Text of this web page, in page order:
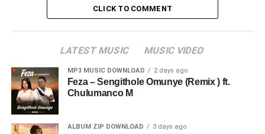
CLICK TO COMMENT
LATEST MUSIC MUSIC VIDEO
MP3 MUSIC DOWNLOAD 2 days ago
Feza – Sengithole Omunye (Remix ) ft.
Chulumanco M
ALBUM ZIP DOWNLOAD 3 days ago